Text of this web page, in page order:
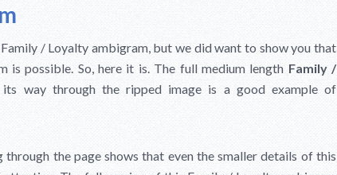
/ Loyalty ambigram, but we did want to show you that
is possible. So, here it is. The full medium length Family /
its way through the ripped image is a good example of
through the page shows that even the smaller details of this